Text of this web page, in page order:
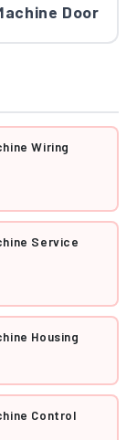
Door
Wiring
Service
Housing
Control